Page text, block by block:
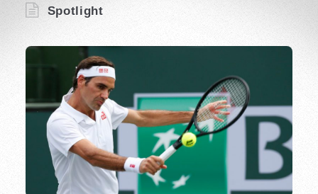
Spotlight